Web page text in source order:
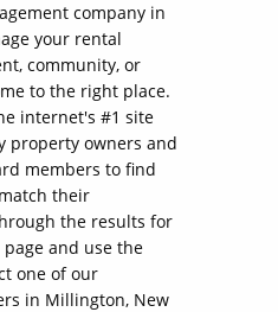
company in
your rental
community, or
to the right place.
internet's #1 site
property owners and
members to find
their
the results for
and use the
one of our
in Millington, New